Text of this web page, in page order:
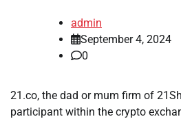
admin
September 4, 2024
0
21.co, the dad or mum firm of
participant within the crypto